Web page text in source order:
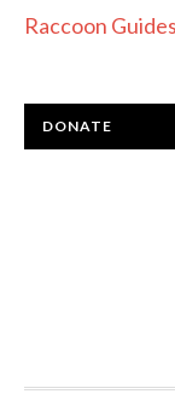
Raccoon Guides
DONATE